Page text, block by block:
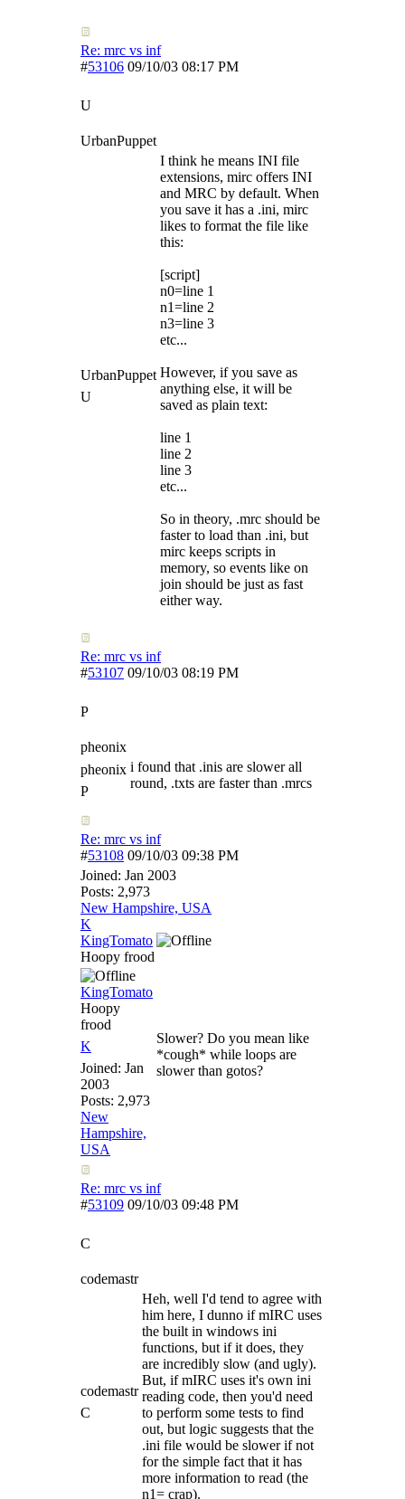
Re: mrc vs inf
#53106 09/10/03 08:17 PM
U
UrbanPuppet
UrbanPuppet
U
I think he means INI file
extensions, mirc offers INI
and MRC by default. When
you save it has a .ini, mirc
likes to format the file like
this:
[script]
n0=line 1
n1=line 2
n3=line 3
etc...
However, if you save as
anything else, it will be
saved as plain text:
line 1
line 2
line 3
etc...
So in theory, .mrc should be
faster to load than .ini, but
mirc keeps scripts in
memory, so events like on
join should be just as fast
either way.
Re: mrc vs inf
#53107 09/10/03 08:19 PM
P
pheonix
pheonix
P
i found that .inis are slower all
round, .txts are faster than .mrcs
Re: mrc vs inf
#53108 09/10/03 09:38 PM
Joined: Jan 2003
Posts: 2,973
New Hampshire, USA
K
KingTomato
Hoopy frood
KingTomato
Hoopy
frood
K
Joined: Jan
2003
Posts: 2,973
New
Hampshire,
USA
Slower? Do you mean like
*cough* while loops are
slower than gotos?
Re: mrc vs inf
#53109 09/10/03 09:48 PM
C
codemastr
codemastr
C
Heh, well I'd tend to agree with
him here, I dunno if mIRC uses
the built in windows ini
functions, but if it does, they
are incredibly slow (and ugly).
But, if mIRC uses it's own ini
reading code, then you'd need
to perform some tests to find
out, but logic suggests that the
.ini file would be slower if not
for the simple fact that it has
more information to read (the
n1= crap).